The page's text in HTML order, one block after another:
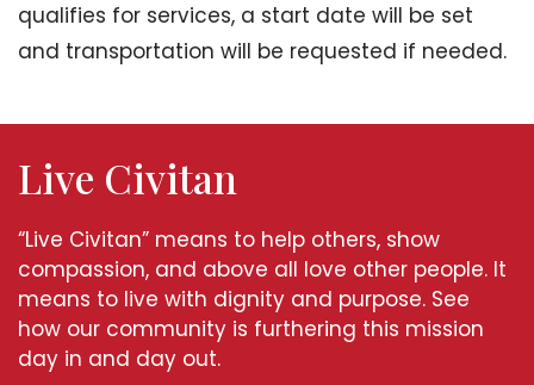
qualifies for services, a start date will be set
and transportation will be requested if needed.
Live Civitan
“Live Civitan” means to help others, show
compassion, and above all love other people. It
means to live with dignity and purpose. See
how our community is furthering this mission
day in and day out.